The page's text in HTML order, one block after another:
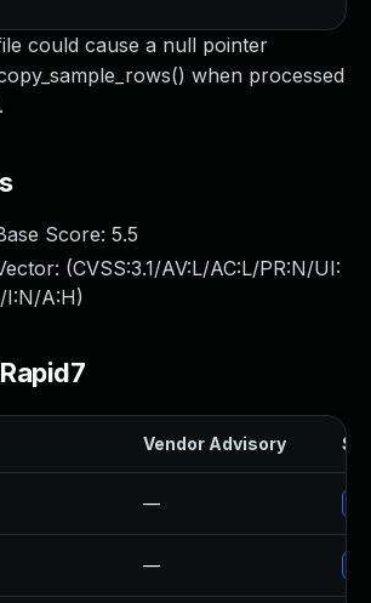
could cause a null pointer
when processed
Score: 5.5
(CVSS:3.1/AV:L/AC:L/PR:N/UI:
I:N/A:H)
Vendor Advisory
—
—